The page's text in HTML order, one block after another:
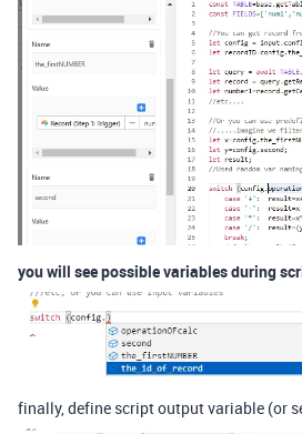
you will see possible variables during
finally, define script output variable (or